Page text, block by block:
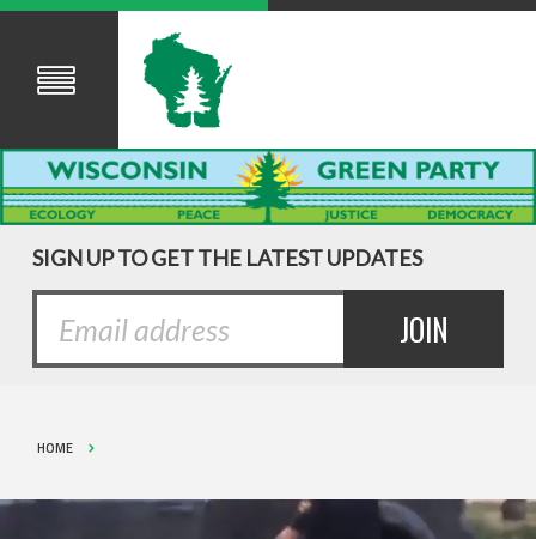
SIGN UP TO GET THE LATEST UPDATES
HOME